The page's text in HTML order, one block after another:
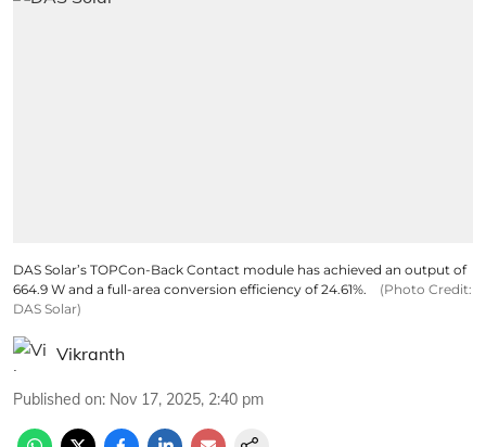
DAS Solar’s TOPCon-Back Contact module has achieved an output of
664.9 W and a full-area conversion efficiency of 24.61%.
(Photo Credit:
DAS Solar)
Vikranth
Published on: Nov 17, 2025, 2:40 pm